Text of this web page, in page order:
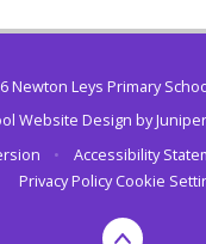
Newton Leys Primary
Website Design by
• Accessibility
Privacy Policy Cookie